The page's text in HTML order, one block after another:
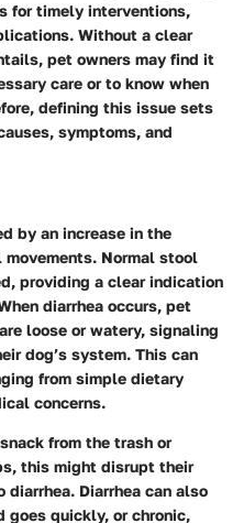
for timely interventions,
Without a clear
pet owners may find it
care or to know when
defining this issue sets
symptoms, and
by an increase in the
Normal stool
providing a clear indication
diarrhea occurs, pet
loose or watery, signaling
dog’s system. This can
from simple dietary
concerns.
from the trash or
this might disrupt their
Diarrhea can also
goes quickly, or chronic,